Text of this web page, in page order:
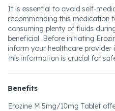
It is essential to avoid self-
recommending this medication
consuming plenty of fluids
beneficial. Before initiating
inform your healthcare provider
this information is crucial for
Benefits
Erozine M 5mg/10mg Tablet